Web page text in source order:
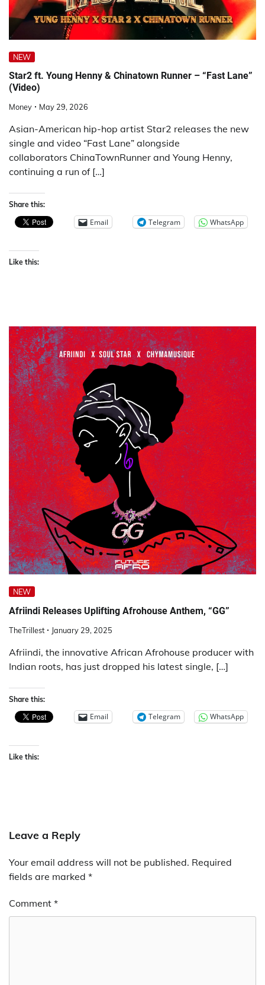
NEW
Star2 ft. Young Henny & Chinatown Runner – “Fast Lane”
(Video)
Money May 29, 2026
Asian-American hip-hop artist Star2 releases the new
single and video “Fast Lane” alongside
collaborators ChinaTownRunner and Young Henny,
continuing a run of […]
Share this:
Email Telegram WhatsApp
Like this:
NEW
Afriindi Releases Uplifting Afrohouse Anthem, “GG”
TheTrillest January 29, 2025
Afriindi, the innovative African Afrohouse producer with
Indian roots, has just dropped his latest single, […]
Share this:
Email Telegram WhatsApp
Like this:
Leave a Reply
Your email address will not be published. Required
fields are marked *
Comment *